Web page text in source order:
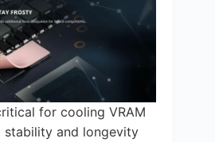
for cooling VRAM
stability and longevity